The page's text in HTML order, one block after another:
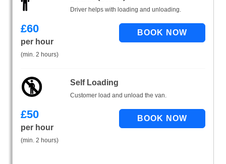
Driver helps with loading and unloading.
£60
per hour
(min. 2 hours)
Self Loading
Customer load and unload the van.
£50
per hour
(min. 2 hours)